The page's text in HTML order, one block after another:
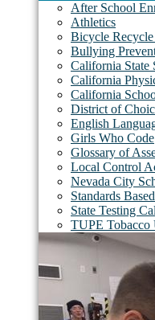
After School
Athletics
Bicycle
Bullying
California State
California
California
District of
English
Girls Who Code
Glossary of
Local Control
Nevada City
Standards
State Testing
TUPE Tobacco